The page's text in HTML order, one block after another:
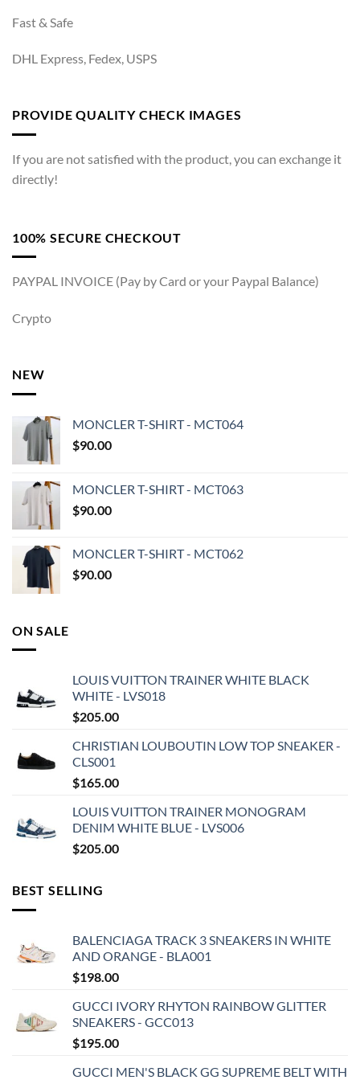
Fast & Safe
DHL Express, Fedex, USPS
PROVIDE QUALITY CHECK IMAGES
If you are not satisfied with the product, you can exchange it
directly!
100% SECURE CHECKOUT
PAYPAL INVOICE (Pay by Card or your Paypal Balance)
Crypto
NEW
MONCLER T-SHIRT - MCT064
$90.00
MONCLER T-SHIRT - MCT063
$90.00
MONCLER T-SHIRT - MCT062
$90.00
ON SALE
LOUIS VUITTON TRAINER WHITE BLACK
WHITE - LVS018
$205.00
CHRISTIAN LOUBOUTIN LOW TOP SNEAKER -
CLS001
$165.00
LOUIS VUITTON TRAINER MONOGRAM
DENIM WHITE BLUE - LVS006
$205.00
BEST SELLING
BALENCIAGA TRACK 3 SNEAKERS IN WHITE
AND ORANGE - BLA001
$198.00
GUCCI IVORY RHYTON RAINBOW GLITTER
SNEAKERS - GCC013
$195.00
GUCCI MEN'S BLACK GG SUPREME BELT WITH